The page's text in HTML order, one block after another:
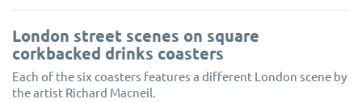
London street scenes on square
corkbacked drinks coasters
Each of the six coasters features a different London scene by
the artist Richard Macneil.